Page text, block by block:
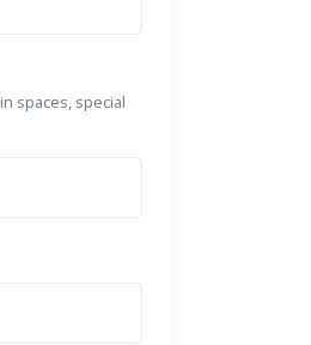
spaces, special